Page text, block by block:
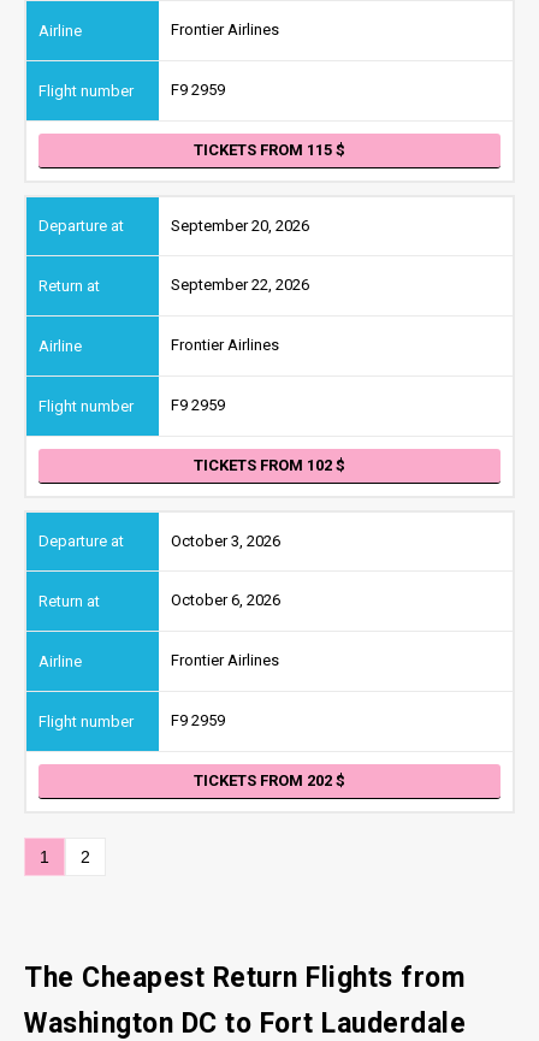
Frontier Airlines
F9 2959
TICKETS FROM 115
September 20, 2026
September 22, 2026
Frontier Airlines
F9 2959
TICKETS FROM 102
October 3, 2026
October 6, 2026
Frontier Airlines
F9 2959
TICKETS FROM 202
1 2
The Cheapest Return Flights from
Washington DC to Fort Lauderdale